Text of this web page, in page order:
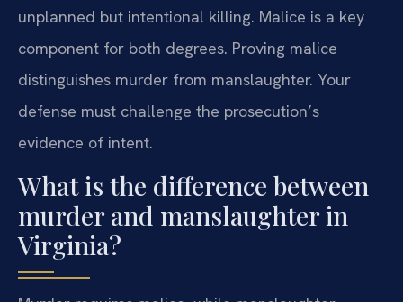
unplanned but intentional killing. Malice is a key
component for both degrees. Proving malice
distinguishes murder from manslaughter. Your
defense must challenge the prosecution’s
evidence of intent.
What is the difference between
murder and manslaughter in
Virginia?